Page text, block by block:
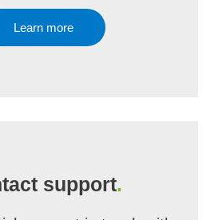
Learn more
support.